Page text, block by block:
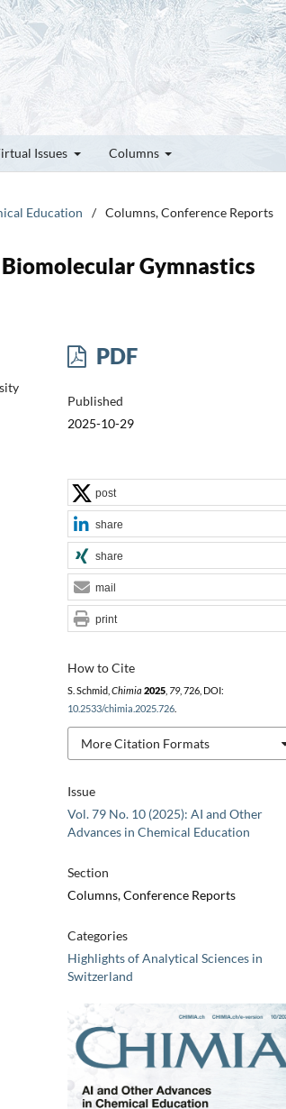
Issues Columns
Education / Columns, Conference Reports
Gymnastics
PDF
Published
2025-10-29
Issue
Vol. 79 No. 10 (2025): AI and Other
Advances in Chemical Education
Section
Columns, Conference Reports
Categories
Highlights of Analytical Sciences in
Switzerland
How to Cite
S. Schmid, Chimia 2025, 79, 726, DOI:
10.2533/chimia.2025.726.
More Citation Formats
post
share
share
mail
print